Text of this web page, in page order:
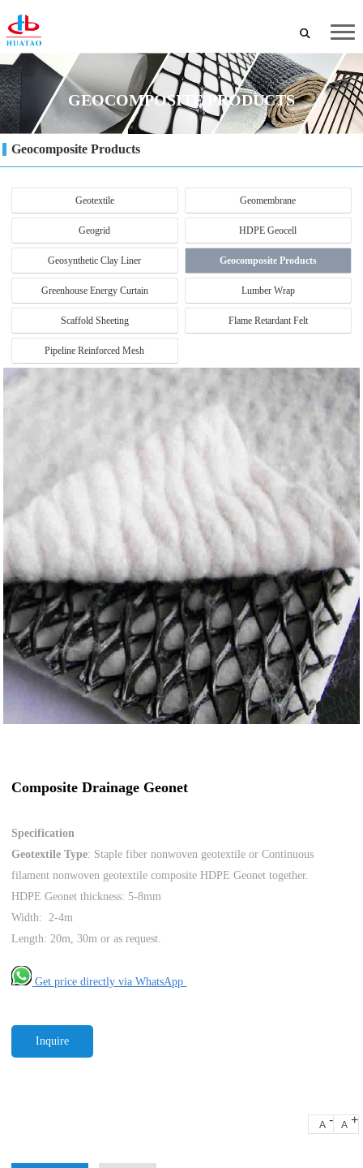
GEOCOMPOSITE PRODUCTS
Geocomposite Products
Geotextile Geomembrane
Geogrid HDPE Geocell
Geosynthetic Clay Liner Geocomposite Products
Greenhouse Energy Curtain Lumber Wrap
Scaffold Sheeting Flame Retardant Felt
Pipeline Reinforced Mesh
Composite Drainage Geonet
Specification
Geotextile Type: Staple fiber nonwoven geotextile or Continuous
filament nonwoven geotextile composite HDPE Geonet together.
HDPE Geonet thickness: 5-8mm
Width: 2-4m
Length: 20m, 30m or as request.
Get price directly via WhatsApp
Inquire
A - A +